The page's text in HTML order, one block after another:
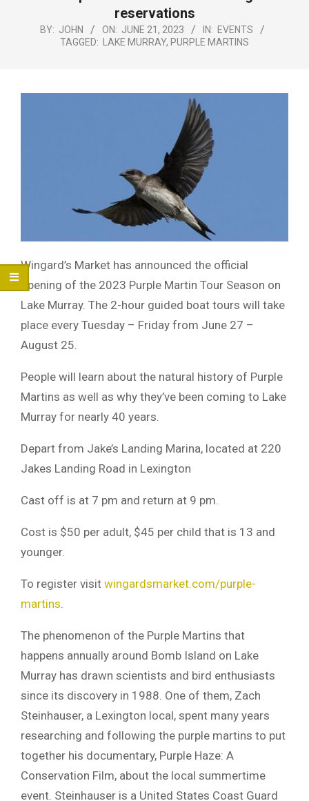
reservations
BY: JOHN ON: JUNE 21, 2023 IN: EVENTS
TAGGED: LAKE MURRAY, PURPLE MARTINS
Wingard’s Market has announced the official
opening of the 2023 Purple Martin Tour Season on
Lake Murray. The 2-hour guided boat tours will take
place every Tuesday – Friday from June 27 –
August 25.
People will learn about the natural history of Purple
Martins as well as why they’ve been coming to Lake
Murray for nearly 40 years.
Depart from Jake’s Landing Marina, located at 220
Jakes Landing Road in Lexington
Cast off is at 7 pm and return at 9 pm.
Cost is $50 per adult, $45 per child that is 13 and
younger.
To register visit wingardsmarket.com/purple-
martins
The phenomenon of the Purple Martins that
happens annually around Bomb Island on Lake
Murray has drawn scientists and bird enthusiasts
since its discovery in 1988. One of them, Zach
Steinhauser, a Lexington local, spent many years
researching and following the purple martins to put
together his documentary, Purple Haze: A
Conservation Film, about the local summertime
event. Steinhauser is a United States Coast Guard